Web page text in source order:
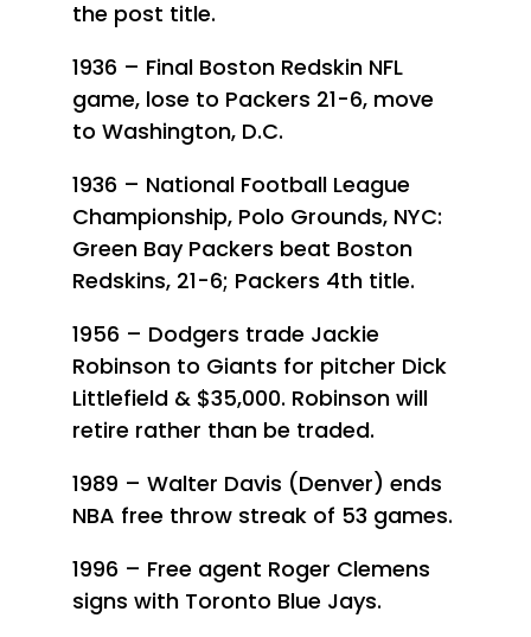
the post title.
1936 – Final Boston Redskin NFL
game, lose to Packers 21-6, move
to Washington, D.C.
1936 – National Football League
Championship, Polo Grounds, NYC:
Green Bay Packers beat Boston
Redskins, 21-6; Packers 4th title.
1956 – Dodgers trade Jackie
Robinson to Giants for pitcher Dick
Littlefield & $35,000. Robinson will
retire rather than be traded.
1989 – Walter Davis (Denver) ends
NBA free throw streak of 53 games.
1996 – Free agent Roger Clemens
signs with Toronto Blue Jays.